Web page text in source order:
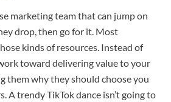
marketing team that can jump on
drop, then go for it. Most
kinds of resources. Instead of
toward delivering value to your
them why they should choose you
A trendy TikTok dance isn’t going to